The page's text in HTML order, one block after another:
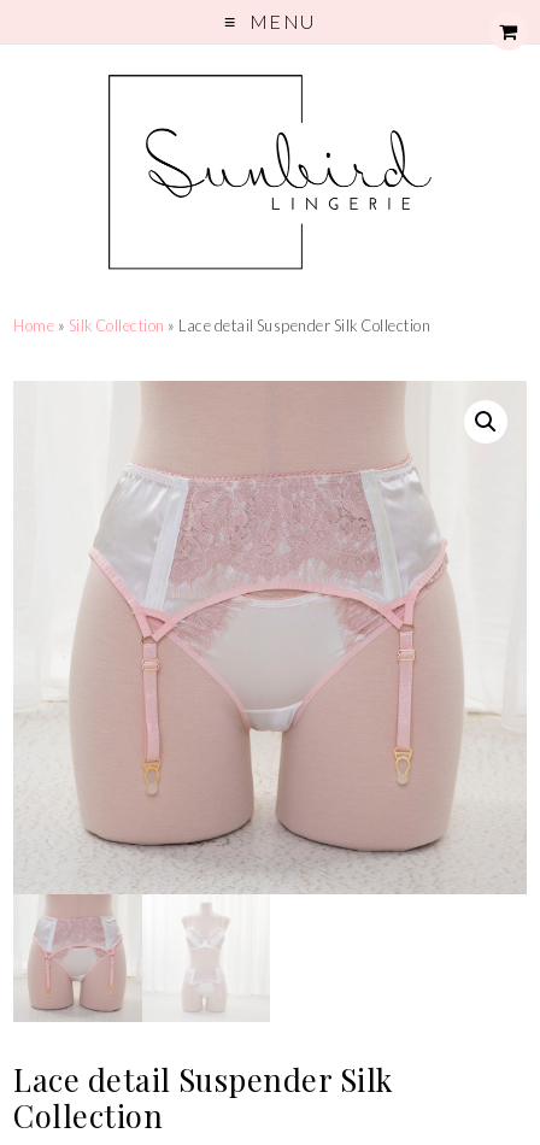
MENU
Home » Silk Collection » Lace detail Suspender Silk Collection
Lace detail Suspender Silk
Collection